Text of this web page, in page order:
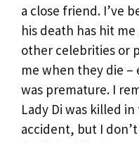
a close friend. I’ve
his death has hit
other celebrities or
me when they die –
was premature. I
Lady Di was killed
accident, but I